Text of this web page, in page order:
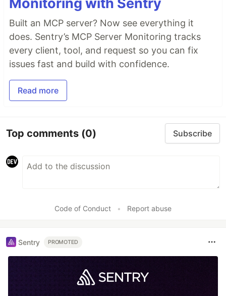
Monitoring with Sentry
Built an MCP server? Now see everything it
does. Sentry’s MCP Server Monitoring tracks
every client, tool, and request so you can fix
issues fast and build with confidence.
Read more
Top comments (0) Subscribe
Code of Conduct • Report abuse
Sentry PROMOTED